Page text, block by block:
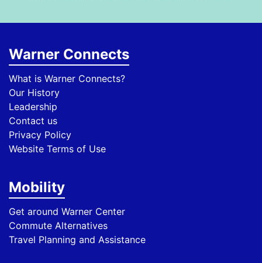
Warner Connects
What is Warner Connects?
Our History
Leadership
Contact us
Privacy Policy
Website Terms of Use
Mobility
Get around Warner Center
Commute Alternatives
Travel Planning and Assistance